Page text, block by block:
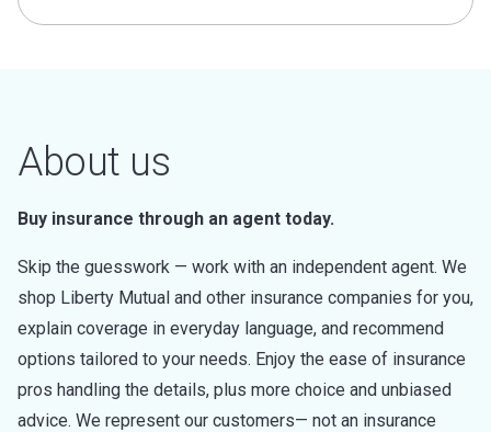
About us
Buy insurance through an agent today.
Skip the guesswork — work with an independent agent. We
shop Liberty Mutual and other insurance companies for you,
explain coverage in everyday language, and recommend
options tailored to your needs. Enjoy the ease of insurance
pros handling the details, plus more choice and unbiased
advice. We represent our customers— not an insurance